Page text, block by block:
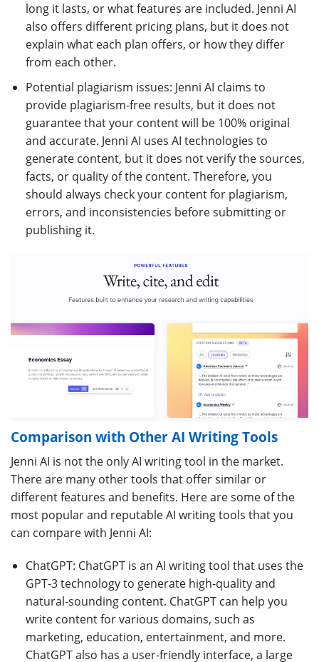
long it lasts, or what features are included. Jenni AI
also offers different pricing plans, but it does not
explain what each plan offers, or how they differ
from each other.
Potential plagiarism issues: Jenni AI claims to
provide plagiarism-free results, but it does not
guarantee that your content will be 100% original
and accurate. Jenni AI uses AI technologies to
generate content, but it does not verify the sources,
facts, or quality of the content. Therefore, you
should always check your content for plagiarism,
errors, and inconsistencies before submitting or
publishing it.
Comparison with Other AI Writing Tools
Jenni AI is not the only AI writing tool in the market.
There are many other tools that offer similar or
different features and benefits. Here are some of the
most popular and reputable AI writing tools that you
can compare with Jenni AI:
ChatGPT: ChatGPT is an AI writing tool that uses the
GPT-3 technology to generate high-quality and
natural-sounding content. ChatGPT can help you
write content for various domains, such as
marketing, education, entertainment, and more.
ChatGPT also has a user-friendly interface, a large